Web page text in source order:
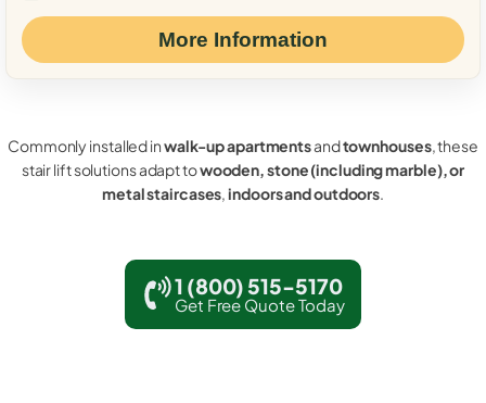
More Information
Commonly installed inwalk-up apartmentsandtownhouses, these
stair lift solutions adapt towooden, stone (including marble), or
metal staircases,indoors and outdoors.
1 (800) 515-5170
Get Free Quote Today